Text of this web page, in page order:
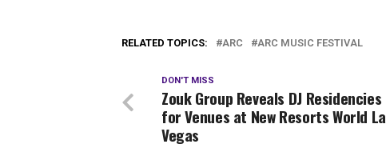
RELATED TOPICS: ARC ARC MUSIC FESTIVAL
DON'T MISS
Zouk Group Reveals DJ Residencies
for Venues at New Resorts World
Vegas